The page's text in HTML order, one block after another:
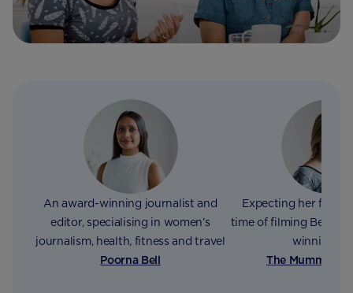
An award-winning journalist and
editor, specialising in women’s
journalism, health, fitness and travel
Poorna Bell
Expecting her
time of filming Bex
winning
The Mummy